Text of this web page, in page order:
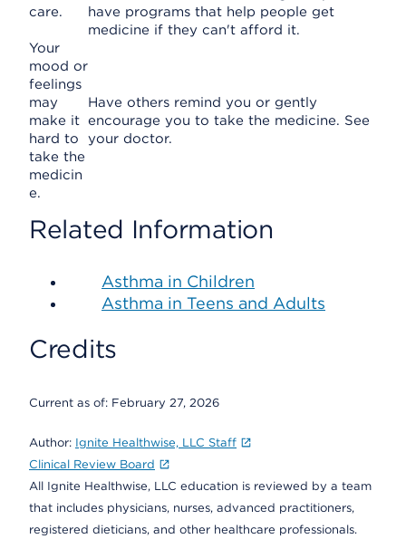
care.
have programs that help people get
medicine if they can't afford it.
Your
mood or
feelings
may
make it
hard to
take the
medicin
e.
Have others remind you or gently
encourage you to take the medicine. See
your doctor.
Related Information
Asthma in Children
Asthma in Teens and Adults
Credits
Current as of: February 27, 2026
Author: Ignite Healthwise, LLC Staff
Clinical Review Board
All Ignite Healthwise, LLC education is reviewed by a team
that includes physicians, nurses, advanced practitioners,
registered dieticians, and other healthcare professionals.